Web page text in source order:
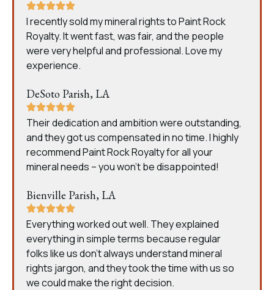
I recently sold my mineral rights to Paint Rock
Royalty. It went fast, was fair, and the people
were very helpful and professional. Love my
experience.
DeSoto Parish, LA
Their dedication and ambition were outstanding,
and they got us compensated in no time. I highly
recommend Paint Rock Royalty for all your
mineral needs – you won’t be disappointed!
Bienville Parish, LA
Everything worked out well. They explained
everything in simple terms because regular
folks like us don’t always understand mineral
rights jargon, and they took the time with us so
we could make the right decision.